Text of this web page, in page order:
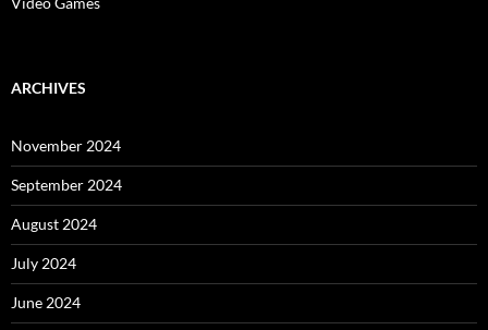
ARCHIVES
November 2024
September 2024
August 2024
July 2024
June 2024